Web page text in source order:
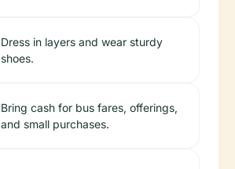
Dress in layers and wear sturdy
shoes.
Bring cash for bus fares, offerings,
and small purchases.